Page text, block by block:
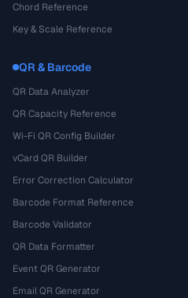
Chord Reference
Key & Scale Reference
QR & Barcode
QR Data Analyzer
QR Capacity Reference
Wi-Fi QR Config Builder
vCard QR Builder
Error Correction Calculator
Barcode Format Reference
Barcode Validator
QR Data Formatter
Event QR Generator
Email QR Generator